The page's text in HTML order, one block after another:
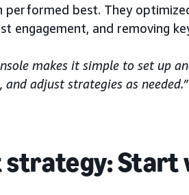
performed best. They
engagement, and removing
makes it simple to set up
adjust strategies as needed.”
strategy: Start